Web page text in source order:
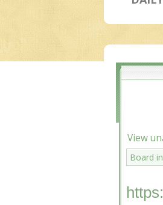
View
Board